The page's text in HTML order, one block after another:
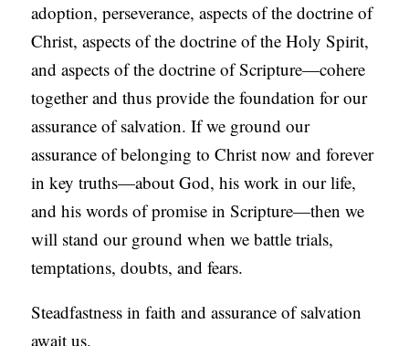
adoption, perseverance, aspects of the doctrine of
Christ, aspects of the doctrine of the Holy Spirit,
and aspects of the doctrine of Scripture—cohere
together and thus provide the foundation for our
assurance of salvation. If we ground our
assurance of belonging to Christ now and forever
in key truths—about God, his work in our life,
and his words of promise in Scripture—then we
will stand our ground when we battle trials,
temptations, doubts, and fears.
Steadfastness in faith and assurance of salvation
await us.